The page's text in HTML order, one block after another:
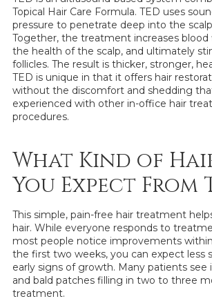
Topical Hair Care Formula. TED uses
pressure to penetrate deep into the
Together, the treatment increases blood
the health of the scalp, and ultimately
follicles. The result is thicker, stronger,
TED is unique in that it offers hair
without the discomfort and shedding
experienced with other in-office hair
procedures.
What Kind of
You Expect From
This simple, pain-free hair treatment
hair. While everyone responds to
most people notice improvements
the first two weeks, you can expect less
early signs of growth. Many patients see
and bald patches filling in two to three
treatment.